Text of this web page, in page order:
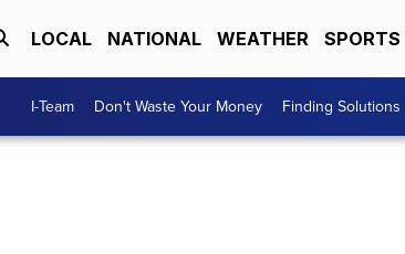
LOCAL NATIONAL WEATHER SPORTS
I-Team Don't Waste Your Money Finding Solutions